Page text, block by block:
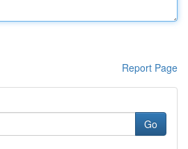
Report Page
Go